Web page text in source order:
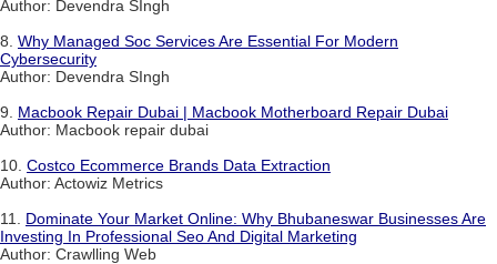
Author: Devendra SIngh
8. Why Managed Soc Services Are Essential For Modern
Cybersecurity
Author: Devendra SIngh
9. Macbook Repair Dubai | Macbook Motherboard Repair Dubai
Author: Macbook repair dubai
10. Costco Ecommerce Brands Data Extraction
Author: Actowiz Metrics
11. Dominate Your Market Online: Why Bhubaneswar Businesses Are
Investing In Professional Seo And Digital Marketing
Author: Crawlling Web